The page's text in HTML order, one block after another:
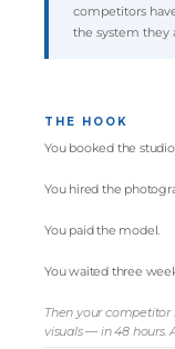
competitors
the system they
THE HOOK
You booked the
You hired the
You paid the model.
You waited three
Then your
visuals — in 48 hours.